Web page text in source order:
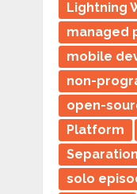
Lightning
managed
mobile
non-
open-
Platform
solo